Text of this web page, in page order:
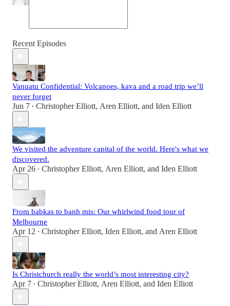
Recent Episodes
Vanuatu Confidential: Volcanoes, kava and a road trip we’ll
never forget
Jun 7 • Christopher Elliott, Aren Elliott, and Iden Elliott
We visited the adventure capital of the world. Here's what we
discovered.
Apr 26 • Christopher Elliott, Aren Elliott, and Iden Elliott
From babkas to banh mis: Our whirlwind food tour of
Melbourne
Apr 12 • Christopher Elliott, Iden Elliott, and Aren Elliott
Is Christchurch really the world’s most interesting city?
Apr 7 • Christopher Elliott, Aren Elliott, and Iden Elliott